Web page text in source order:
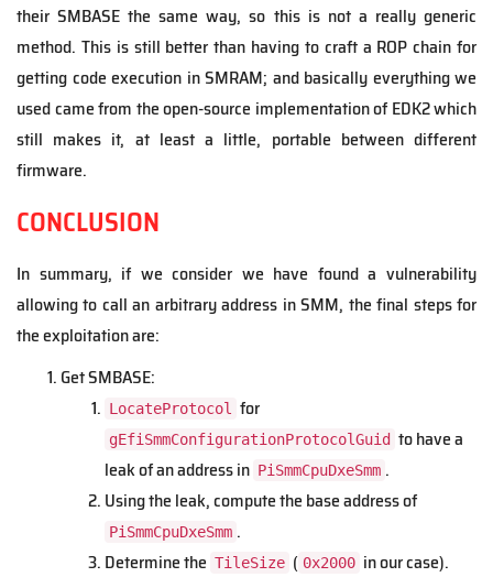
their SMBASE the same way, so this is not a really generic
method. This is still better than having to craft a ROP chain for
getting code execution in SMRAM; and basically everything we
used came from the open-source implementation of EDK2 which
still makes it, at least a little, portable between different
firmware.
CONCLUSION
In summary, if we consider we have found a vulnerability
allowing to call an arbitrary address in SMM, the final steps for
the exploitation are:
Get SMBASE:
LocateProtocol for
gEfiSmmConfigurationProtocolGuid to have a
leak of an address in PiSmmCpuDxeSmm .
Using the leak, compute the base address of
PiSmmCpuDxeSmm .
Determine the TileSize ( 0x2000 in our case).